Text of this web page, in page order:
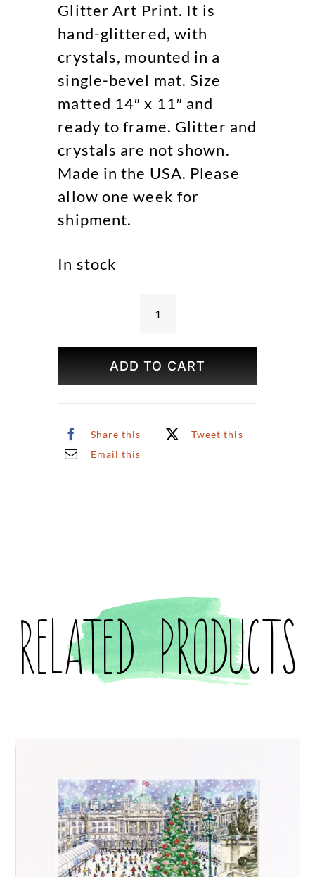
Glitter Art Print. It is
hand-glittered, with
crystals, mounted in a
single-bevel mat. Size
matted 14″ x 11″ and
ready to frame. Glitter and
crystals are not shown.
Made in the USA. Please
allow one week for
shipment.
In stock
Bryant
Spring
Print
ADD TO CART
Share this
Tweet this
Email this
Related products